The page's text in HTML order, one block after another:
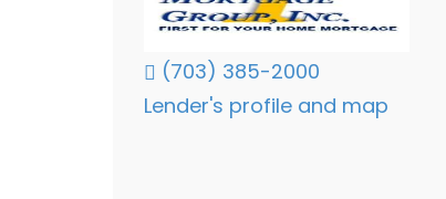
(703) 385-2000
Lender's profile and map